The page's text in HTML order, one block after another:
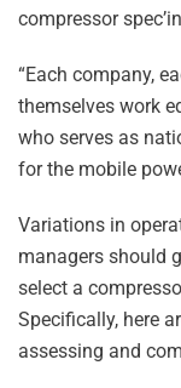
compressor
“Each company,
themselves work
who serves as
for the mobile
Variations in
managers should
select a
Specifically, here
assessing and